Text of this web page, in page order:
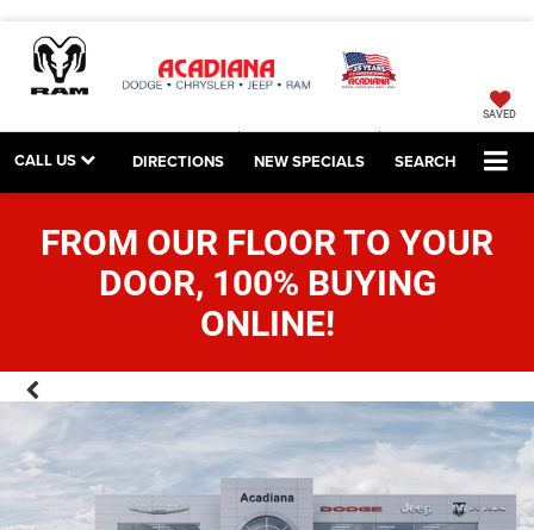
SAVED
CALL US DIRECTIONS NEW SPECIALS SEARCH
FROM OUR FLOOR TO YOUR
DOOR, 100% BUYING
ONLINE!